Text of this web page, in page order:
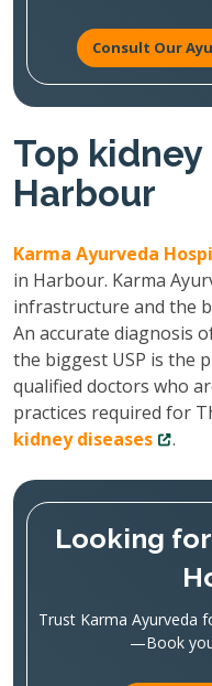
Consult Our
Top
Harbour
Karma Ayurveda
in Harbour. Karma
infrastructure and the
An accurate diagnosis
the biggest USP is the
qualified doctors who
practices required for
kidney diseases
.
Looking
Trust Karma Ayurveda
—Book